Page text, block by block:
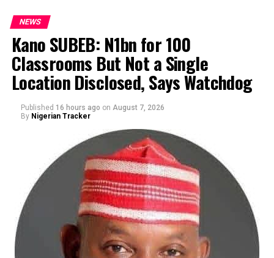
By Yusuf Danjuma Yunusa
NEWS
Kano SUBEB: N1bn for 100
Classrooms But Not a Single
Location Disclosed, Says Watchdog
Published 16 hours ago on August 7, 2026
By Nigerian Tracker